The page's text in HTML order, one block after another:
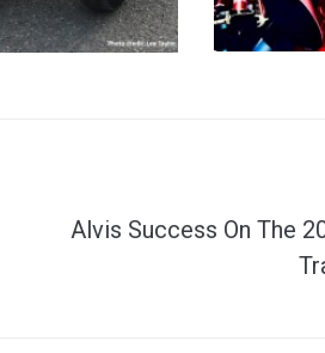
Alvis Success On The